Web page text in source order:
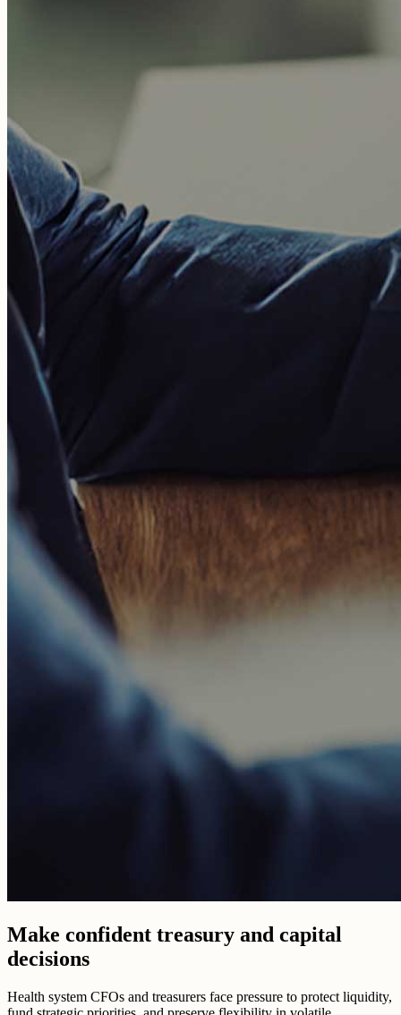
Make confident treasury and capital
decisions
Health system CFOs and treasurers face pressure to protect liquidity,